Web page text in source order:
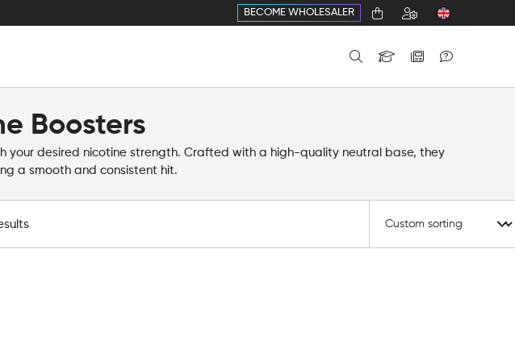
BECOME WHOLESALER
Boosters
desired nicotine strength. Crafted with a high-quality neutral base, they
a smooth and consistent hit.